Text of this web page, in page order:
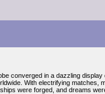
converged in a dazzling display
With electrifying matches,
were forged, and dreams